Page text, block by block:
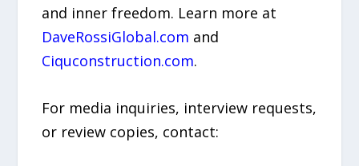
and inner freedom. Learn more at
DaveRossiGlobal.com and
Ciquconstruction.com.
For media inquiries, interview requests,
or review copies, contact: